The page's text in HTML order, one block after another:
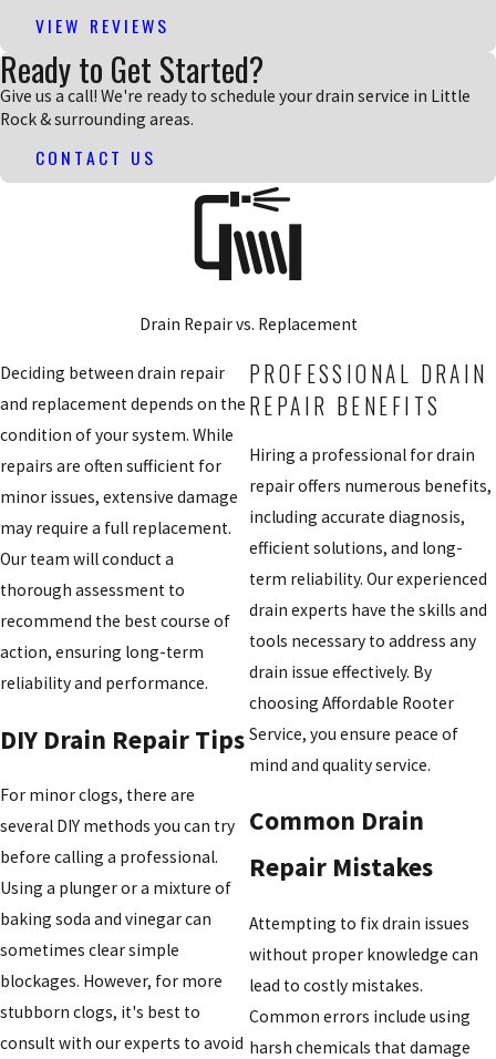
VIEW REVIEWS
Ready to Get Started?
Give us a call! We're ready to schedule your drain service in Little
Rock & surrounding areas.
CONTACT US
Drain Repair vs. Replacement
Deciding between drain repair
and replacement depends on the
condition of your system. While
repairs are often sufficient for
minor issues, extensive damage
may require a full replacement.
Our team will conduct a
thorough assessment to
recommend the best course of
action, ensuring long-term
reliability and performance.
DIY Drain Repair Tips
For minor clogs, there are
several DIY methods you can try
before calling a professional.
Using a plunger or a mixture of
baking soda and vinegar can
sometimes clear simple
blockages. However, for more
stubborn clogs, it's best to
consult with our experts to avoid
PROFESSIONAL DRAIN
REPAIR BENEFITS
Hiring a professional for drain
repair offers numerous benefits,
including accurate diagnosis,
efficient solutions, and long-
term reliability. Our experienced
drain experts have the skills and
tools necessary to address any
drain issue effectively. By
choosing Affordable Rooter
Service, you ensure peace of
mind and quality service.
Common Drain
Repair Mistakes
Attempting to fix drain issues
without proper knowledge can
lead to costly mistakes.
Common errors include using
harsh chemicals that damage